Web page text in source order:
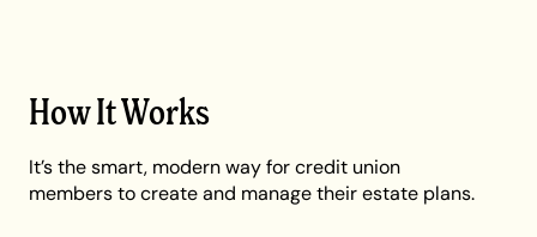
How It Works
It’s the smart, modern way for credit union
members to create and manage their estate plans.